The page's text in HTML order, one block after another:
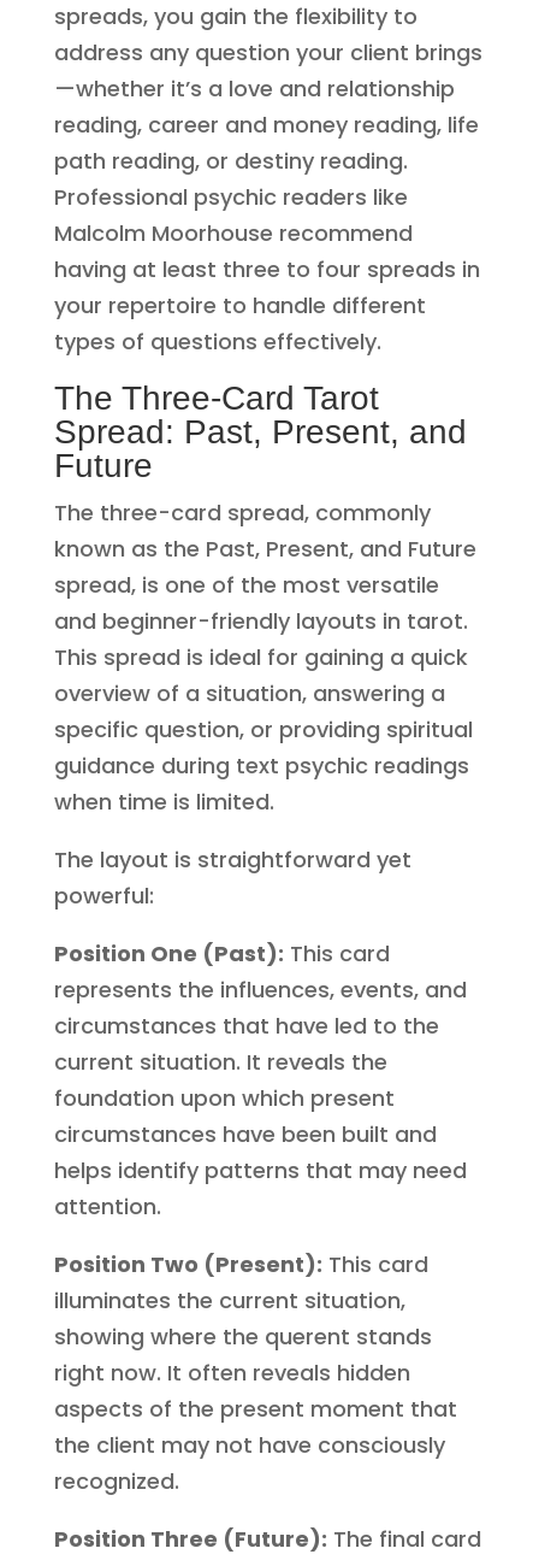
spreads, you gain the flexibility to
address any question your client brings
—whether it’s a love and relationship
reading, career and money reading, life
path reading, or destiny reading.
Professional psychic readers like
Malcolm Moorhouse recommend
having at least three to four spreads in
your repertoire to handle different
types of questions effectively.
The Three-Card Tarot
Spread: Past, Present, and
Future
The three-card spread, commonly
known as the Past, Present, and Future
spread, is one of the most versatile
and beginner-friendly layouts in tarot.
This spread is ideal for gaining a quick
overview of a situation, answering a
specific question, or providing spiritual
guidance during text psychic readings
when time is limited.
The layout is straightforward yet
powerful:
Position One (Past): This card
represents the influences, events, and
circumstances that have led to the
current situation. It reveals the
foundation upon which present
circumstances have been built and
helps identify patterns that may need
attention.
Position Two (Present): This card
illuminates the current situation,
showing where the querent stands
right now. It often reveals hidden
aspects of the present moment that
the client may not have consciously
recognized.
Position Three (Future): The final card